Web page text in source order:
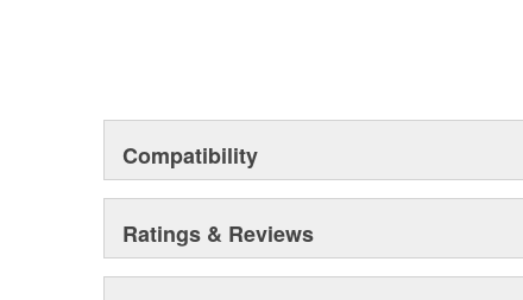
Compatibility
Ratings & Reviews